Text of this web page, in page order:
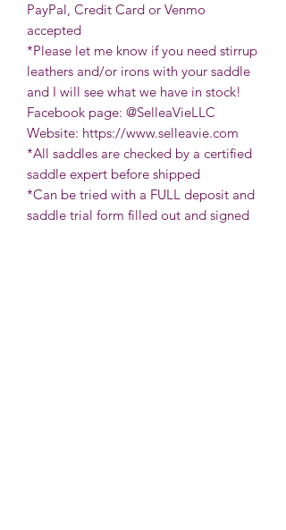
PayPal, Credit Card or Venmo
accepted
*Please let me know if you need stirrup
leathers and/or irons with your saddle
and I will see what we have in stock!
Facebook page: @SelleaVieLLC
Website: https://www.selleavie.com
*All saddles are checked by a certified
saddle expert before shipped
*Can be tried with a FULL deposit and
saddle trial form filled out and signed